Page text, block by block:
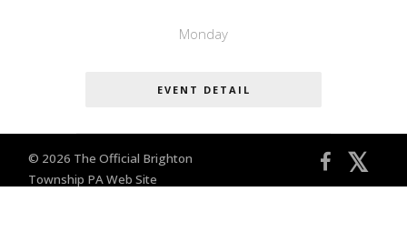
Monday
EVENT DETAIL
© 2026 The Official Brighton
Township PA Web Site
𝕏